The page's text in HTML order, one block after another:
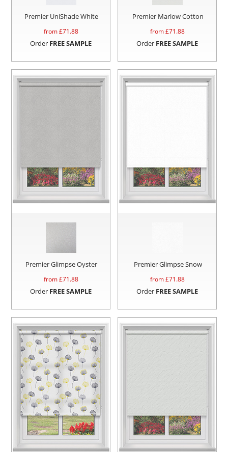
Premier UniShade White
from £71.88
Order FREE SAMPLE
Premier Marlow Cotton
from £71.88
Order FREE SAMPLE
Premier Glimpse Oyster
from £71.88
Order FREE SAMPLE
Premier Glimpse Snow
from £71.88
Order FREE SAMPLE